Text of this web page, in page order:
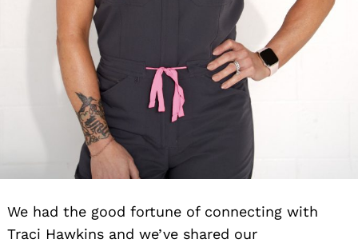
We had the good fortune of connecting with
Traci Hawkins and we’ve shared our